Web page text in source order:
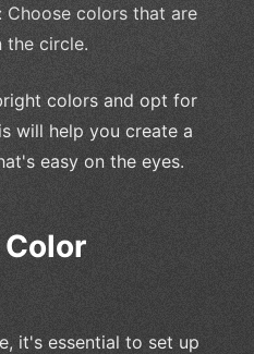
Choose colors that are
the circle.
colors and opt for
will help you create a
easy on the eyes.
it's essential to set up